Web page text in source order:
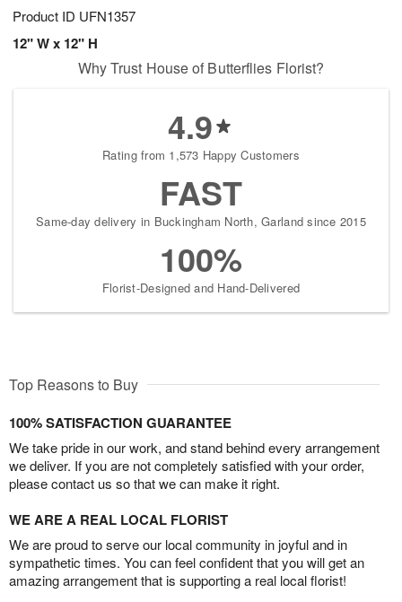
Product ID UFN1357
12" W x 12" H
Why Trust House of Butterflies Florist?
4.9
Rating from 1,573 Happy Customers
FAST
Same-day delivery in Buckingham North, Garland since 2015
100%
Florist-Designed and Hand-Delivered
Top Reasons to Buy
100% SATISFACTION GUARANTEE
We take pride in our work, and stand behind every arrangement
we deliver. If you are not completely satisfied with your order,
please contact us so that we can make it right.
WE ARE A REAL LOCAL FLORIST
We are proud to serve our local community in joyful and in
sympathetic times. You can feel confident that you will get an
amazing arrangement that is supporting a real local florist!